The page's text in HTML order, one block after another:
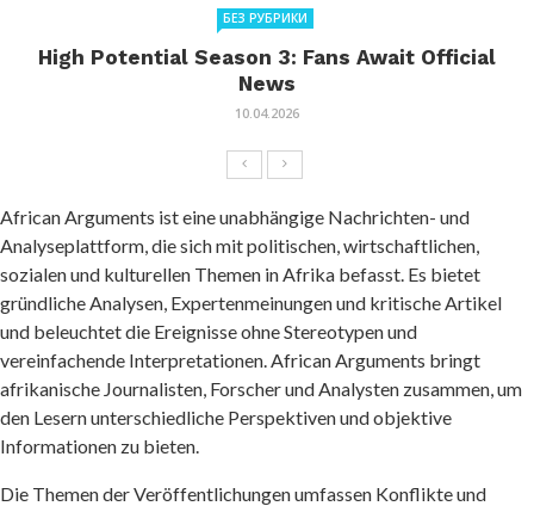
БЕЗ РУБРИКИ
High Potential Season 3: Fans Await Official
News
10.04.2026
African Arguments ist eine unabhängige Nachrichten- und
Analyseplattform, die sich mit politischen, wirtschaftlichen,
sozialen und kulturellen Themen in Afrika befasst. Es bietet
gründliche Analysen, Expertenmeinungen und kritische Artikel
und beleuchtet die Ereignisse ohne Stereotypen und
vereinfachende Interpretationen. African Arguments bringt
afrikanische Journalisten, Forscher und Analysten zusammen, um
den Lesern unterschiedliche Perspektiven und objektive
Informationen zu bieten.
Die Themen der Veröffentlichungen umfassen Konflikte und